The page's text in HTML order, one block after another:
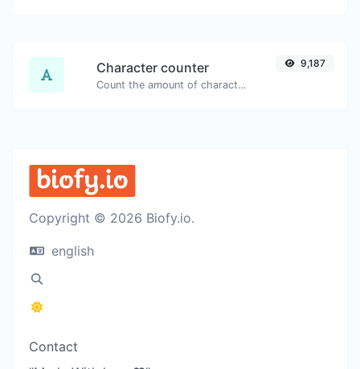
Character counter
Count the amount of characters and words of a given text.
9,187
Copyright © 2026 Biofy.io.
english
Contact